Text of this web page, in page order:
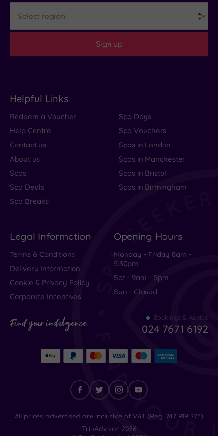
looked
Charming
Hotel
Friendly
Staff
We
had
lovely
night
stay
at
this
hotel.
receiption
check
Sign up
Helpful Links
Redeem a Voucher
Help Centre
Contact us
About us
Spas
Spa Deals
Spa Breaks
Spa Days
Spa Vouchers
Spas in London
Spas in Manchester
Spas in Bristol
Spas in Birmingham
Legal Information
Terms & Conditions
Delivery Information
Cookie & Privacy Policy
Corporate Incentives
Opening Hours
Monday - Friday 8am -
5.30pm
Sat - 9am - 5pm
Sun - Closed
Find your indulgence Bookings & Advice
024 7671 6192
Find
All prices advertised are inclusive of VAT (Reg: 747 919 775)
TripAdvisor 2026